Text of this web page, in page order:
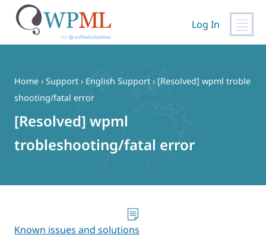
content
Log In
Home › Support › English Support › [Resolved] wpml troble
shooting/fatal error
[Resolved] wpml
trobleshooting/fatal error
Known issues and solutions